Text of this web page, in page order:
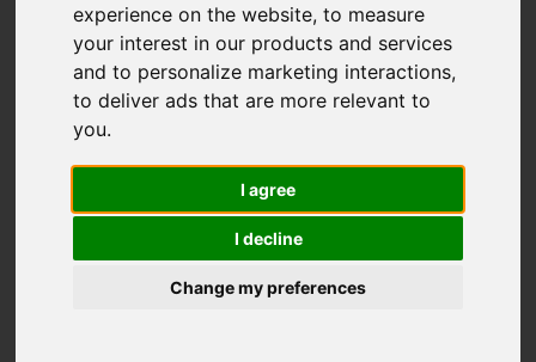
experience on the website,to measure
your interest in our products and services
and to personalize marketing interactions,
to deliver ads that are more relevant to
you.
I agree
I decline
Change my preferences
Brimbelow Road,
Hoveton, Norwich
Guide Price £675,000